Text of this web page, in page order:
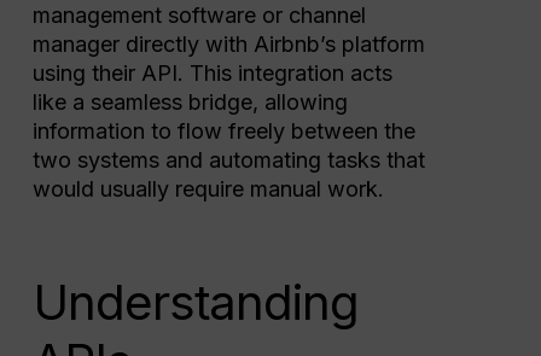
management software or channel
manager directly with Airbnb’s platform
using their API. This integration acts
like a seamless bridge, allowing
information to flow freely between the
two systems and automating tasks that
would usually require manual work.
Understanding